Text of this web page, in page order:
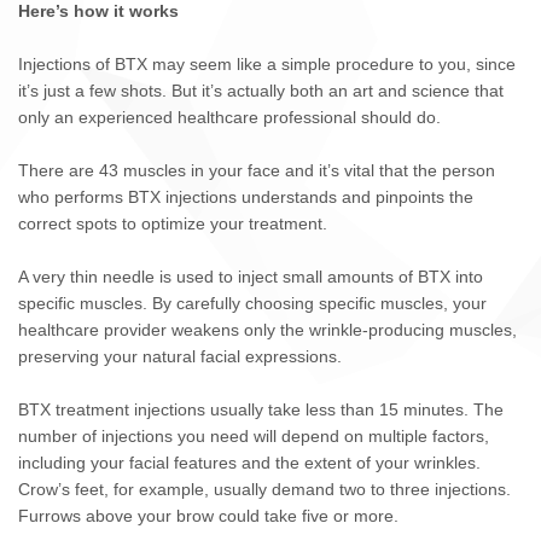
Here’s how it works
Injections of BTX may seem like a simple procedure to you, since
it’s just a few shots. But it’s actually both an art and science that
only an experienced healthcare professional should do.
There are 43 muscles in your face and it’s vital that the person
who performs BTX injections understands and pinpoints the
correct spots to optimize your treatment.
A very thin needle is used to inject small amounts of BTX into
specific muscles. By carefully choosing specific muscles, your
healthcare provider weakens only the wrinkle-producing muscles,
preserving your natural facial expressions.
BTX treatment injections usually take less than 15 minutes. The
number of injections you need will depend on multiple factors,
including your facial features and the extent of your wrinkles.
Crow’s feet, for example, usually demand two to three injections.
Furrows above your brow could take five or more.